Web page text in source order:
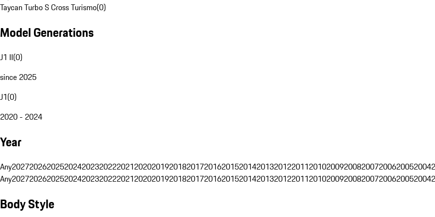
Taycan Turbo S Cross Turismo(0)
Model Generations
J1 II(0)
since 2025
J1(0)
2020 - 2024
Year
Any202720262025202420232022202120202019201820172016201520142013201220112010200920082007200620052004
Any202720262025202420232022202120202019201820172016201520142013201220112010200920082007200620052004
Body Style